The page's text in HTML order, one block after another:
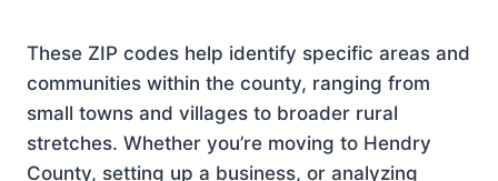
These ZIP codes help identify specific areas and
communities within the county, ranging from
small towns and villages to broader rural
stretches. Whether you’re moving to Hendry
County, setting up a business, or analyzing